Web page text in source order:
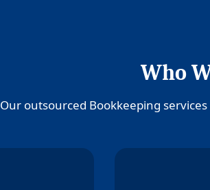
Who
Our outsourced Bookkeeping